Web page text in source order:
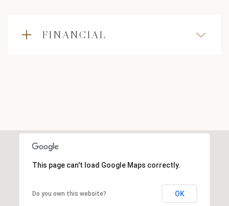
FINANCIAL
This page can't load Google Maps correctly.
Do you own this website? OK